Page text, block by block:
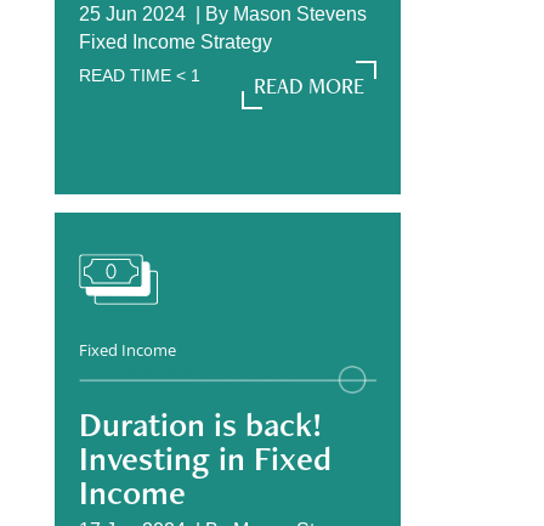
25 Jun 2024 | By Mason Stevens
Fixed Income Strategy
READ TIME < 1
READ MORE
READ MORE
Fixed Income
Duration is back!
Investing in Fixed
Income